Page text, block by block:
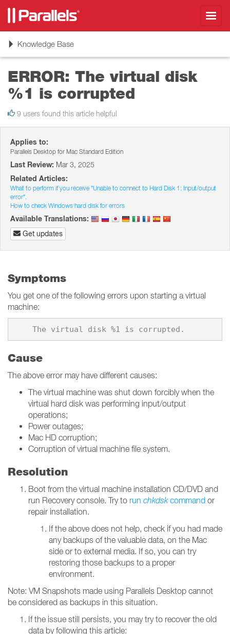
ToggleKnowledge Base
ERROR: The virtual disk
%1 is corrupted
9 users found this article helpful
Applies to:
Parallels Desktop for Mac Standard Edition
Last Review: Mar 3, 2025
Related Articles:
What to perform if you receive "Unable to connect to Hard Disk 1: Input/output
error".
How to check Windows hard disk for errors
Available Translations:
Get updates
Symptoms
You get one of the following errors upon starting a virtual
machine:
Cause
The above error may have different causes:
The virtual machine was shut down forcibly when the
virtual hard disk was performing input/output
operations;
Power outages;
Mac HD corruption;
Corruption of virtual machine file system.
Resolution
Boot from the virtual machine installation CD/DVD and
run Recovery console. Try to run chkdskcommand or
repair installation.
If the above does not help, check if you had made
any backups of the valuable data, on the Mac
side or to external media. If so, you can try
restoring those backups to a proper
environment.
Note: VM Snapshots made using Parallels Desktop cannot
be considered as backups in this situation.
If the issue still persists, you may try to recover the old
data by following this article: